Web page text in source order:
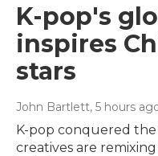
K-pop's
inspires
stars
John Bartlett, 5 hours
K-pop conquered
creatives are